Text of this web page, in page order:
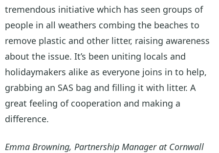
tremendous initiative which has seen groups of
people in all weathers combing the beaches to
remove plastic and other litter, raising awareness
about the issue. It’s been uniting locals and
holidaymakers alike as everyone joins in to help,
grabbing an SAS bag and filling it with litter. A
great feeling of cooperation and making a
difference.
Emma Browning, Partnership Manager at Cornwall